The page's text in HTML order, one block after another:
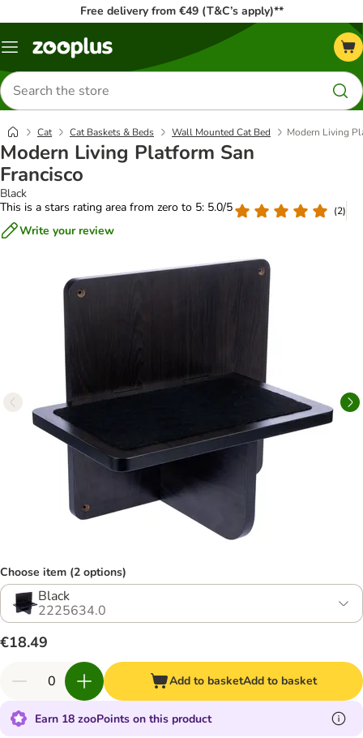
Free delivery from €49 (T&C’s apply)**
Menu
Search
for
products
Cat Cat Baskets & Beds Wall Mounted Cat Bed Modern Living
Modern Living Platform San
Francisco
Black
This is a stars rating area from zero to 5: 5.0/5
(2)
Write your review
Choose item (2 options)
Black
2225634.0
€18.49
Add to basketAdd to basket
Earn 18 zooPoints on this product